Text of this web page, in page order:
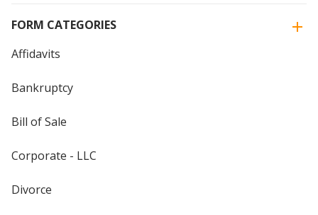
FORM CATEGORIES
Affidavits
Bankruptcy
Bill of Sale
Corporate - LLC
Divorce